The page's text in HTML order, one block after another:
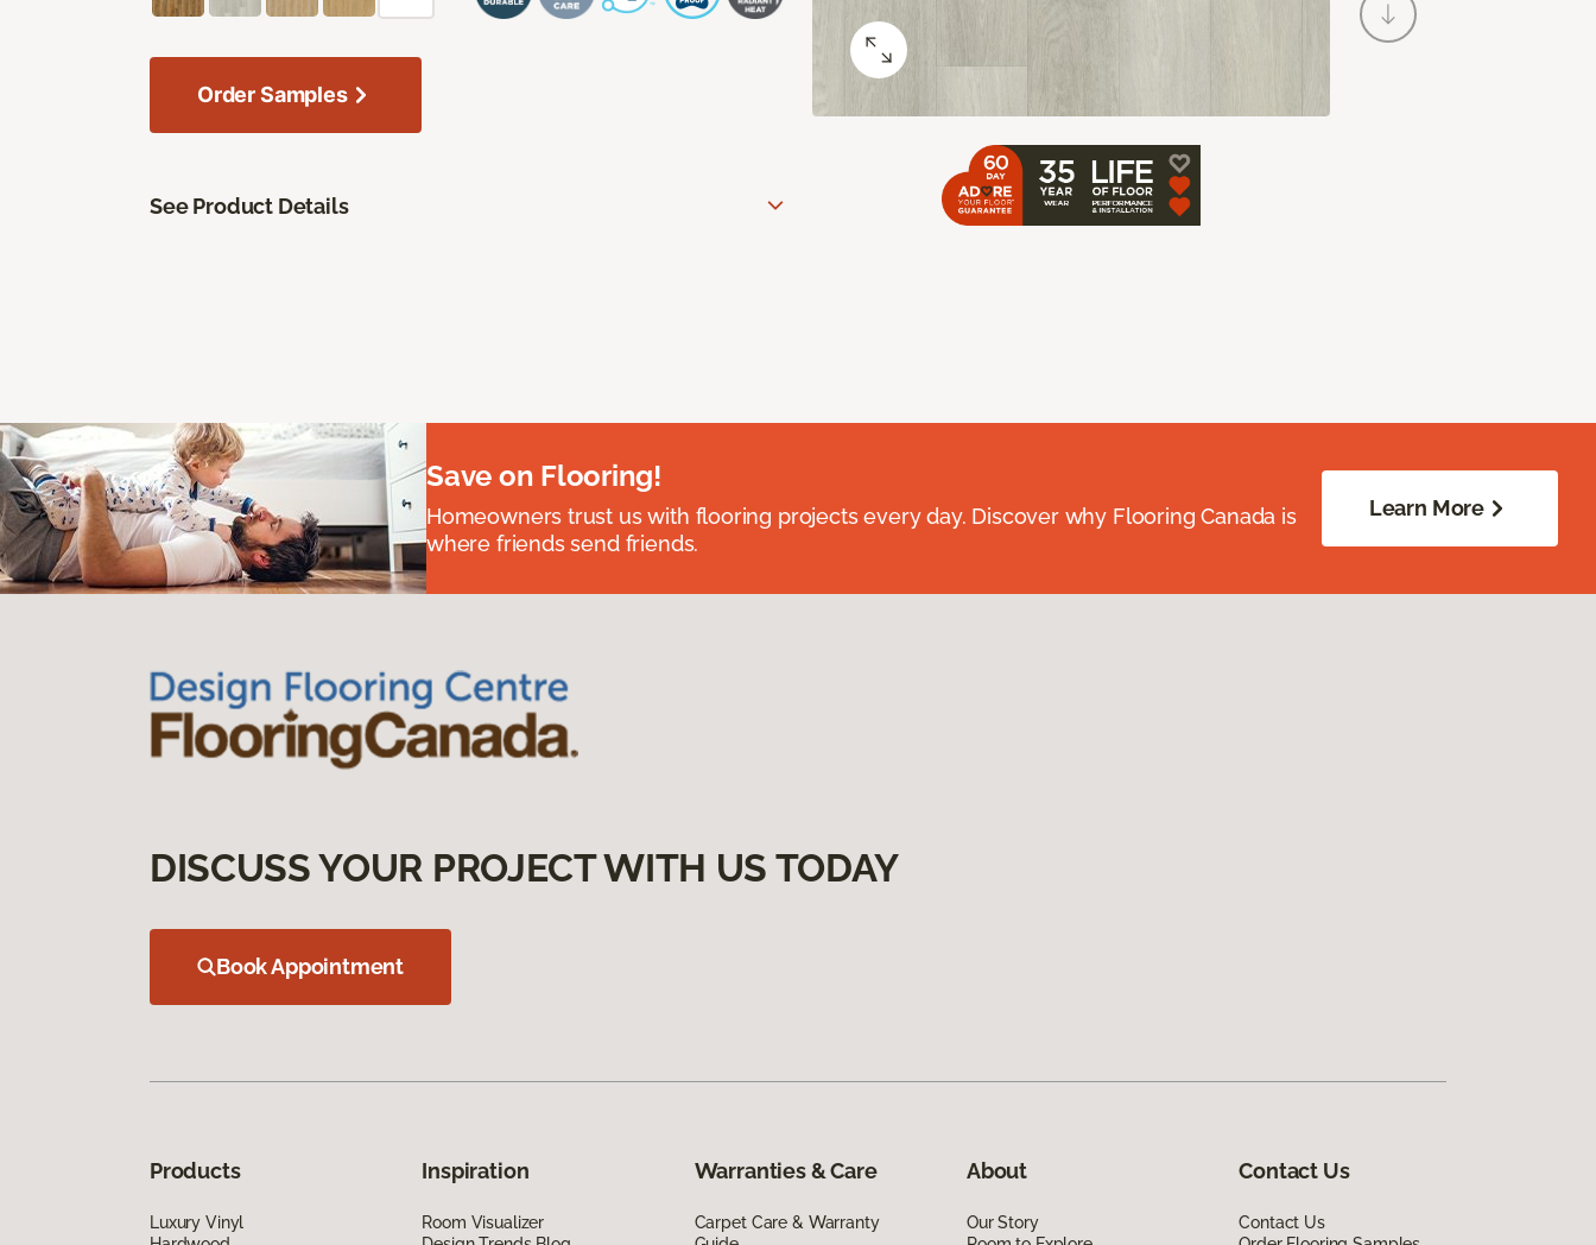
Order Samples
See Product Details
Save on Flooring!
Homeowners trust us with flooring projects every day. Discover why Flooring Canada is
where friends send friends.
Learn More
DISCUSS YOUR PROJECT WITH US TODAY
Book Appointment
Products
Luxury Vinyl
Inspiration
Room Visualizer
Warranties & Care
Carpet Care & Warranty
About
Our Story
Contact Us
Contact Us